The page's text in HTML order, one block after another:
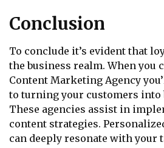
Conclusion
To conclude it’s evident that
the business realm. When you
Content Marketing Agency
to turning your customers into
These agencies assist in
content strategies.
can deeply resonate with your